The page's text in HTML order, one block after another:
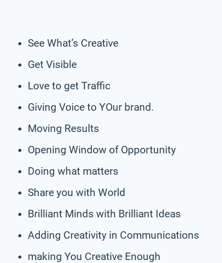
See What’s Creative
Get Visible
Love to get Traffic
Giving Voice to YOur brand.
Moving Results
Opening Window of Opportunity
Doing what matters
Share you with World
Brilliant Minds with Brilliant Ideas
Adding Creativity in Communications
making You Creative Enough